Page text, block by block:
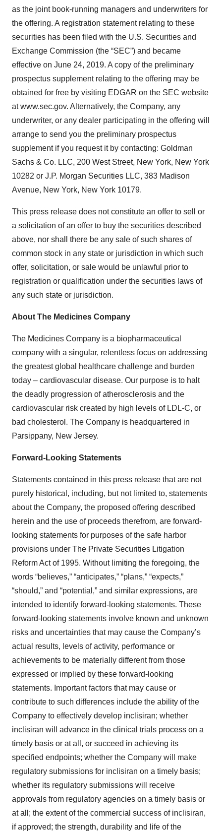
as the joint book-running managers and underwriters for
the offering. A registration statement relating to these
securities has been filed with the U.S. Securities and
Exchange Commission (the “SEC”) and became
effective on June 24, 2019. A copy of the preliminary
prospectus supplement relating to the offering may be
obtained for free by visiting EDGAR on the SEC website
at www.sec.gov. Alternatively, the Company, any
underwriter, or any dealer participating in the offering will
arrange to send you the preliminary prospectus
supplement if you request it by contacting: Goldman
Sachs & Co. LLC, 200 West Street, New York, New York
10282 or J.P. Morgan Securities LLC, 383 Madison
Avenue, New York, New York 10179.
This press release does not constitute an offer to sell or
a solicitation of an offer to buy the securities described
above, nor shall there be any sale of such shares of
common stock in any state or jurisdiction in which such
offer, solicitation, or sale would be unlawful prior to
registration or qualification under the securities laws of
any such state or jurisdiction.
About The Medicines Company
The Medicines Company is a biopharmaceutical
company with a singular, relentless focus on addressing
the greatest global healthcare challenge and burden
today – cardiovascular disease. Our purpose is to halt
the deadly progression of atherosclerosis and the
cardiovascular risk created by high levels of LDL-C, or
bad cholesterol. The Company is headquartered in
Parsippany, New Jersey.
Forward-Looking Statements
Statements contained in this press release that are not
purely historical, including, but not limited to, statements
about the Company, the proposed offering described
herein and the use of proceeds therefrom, are forward-
looking statements for purposes of the safe harbor
provisions under The Private Securities Litigation
Reform Act of 1995. Without limiting the foregoing, the
words “believes,” “anticipates,” “plans,” “expects,”
“should,” and “potential,” and similar expressions, are
intended to identify forward-looking statements. These
forward-looking statements involve known and unknown
risks and uncertainties that may cause the Company’s
actual results, levels of activity, performance or
achievements to be materially different from those
expressed or implied by these forward-looking
statements. Important factors that may cause or
contribute to such differences include the ability of the
Company to effectively develop inclisiran; whether
inclisiran will advance in the clinical trials process on a
timely basis or at all, or succeed in achieving its
specified endpoints; whether the Company will make
regulatory submissions for inclisiran on a timely basis;
whether its regulatory submissions will receive
approvals from regulatory agencies on a timely basis or
at all; the extent of the commercial success of inclisiran,
if approved; the strength, durability and life of the